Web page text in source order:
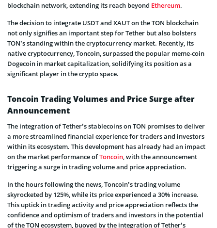
blockchain network, extending its reach beyond Ethereum.
The decision to integrate USDT and XAUT on the TON blockchain
not only signifies an important step for Tether but also bolsters
TON’s standing within the cryptocurrency market. Recently, its
native cryptocurrency, Toncoin, surpassed the popular meme-coin
Dogecoin in market capitalization, solidifying its position as a
significant player in the crypto space.
Toncoin Trading Volumes and Price Surge after
Announcement
The integration of Tether’s stablecoins on TON promises to deliver
a more streamlined financial experience for traders and investors
within its ecosystem. This development has already had an impact
on the market performance ofToncoin, with the announcement
triggering a surge in trading volume and price appreciation.
In the hours following the news, Toncoin’s trading volume
skyrocketed by 125%, while its price experienced a 30% increase.
This uptick in trading activity and price appreciation reflects the
confidence and optimism of traders and investors in the potential
of the TON ecosystem, buoyed by the integration of Tether’s